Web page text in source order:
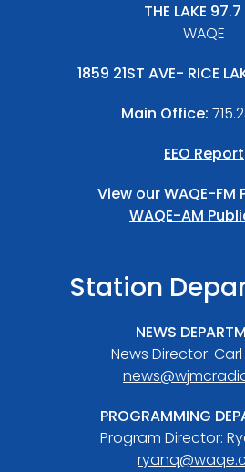
THE LAKE 97.7
WAQE
1859 21ST AVE- RICE
Main Office:
EEO Report
View ourWAQE-FM
WAQE-AM
Station
NEWS
News Director:
PROGRAMMING
Program Director: